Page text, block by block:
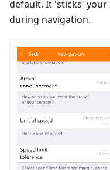
default. It 'sticks' your
during navigation.